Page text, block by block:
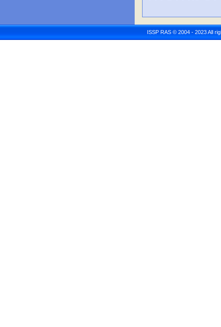
ISSP RAS © 2004 - 2023 All